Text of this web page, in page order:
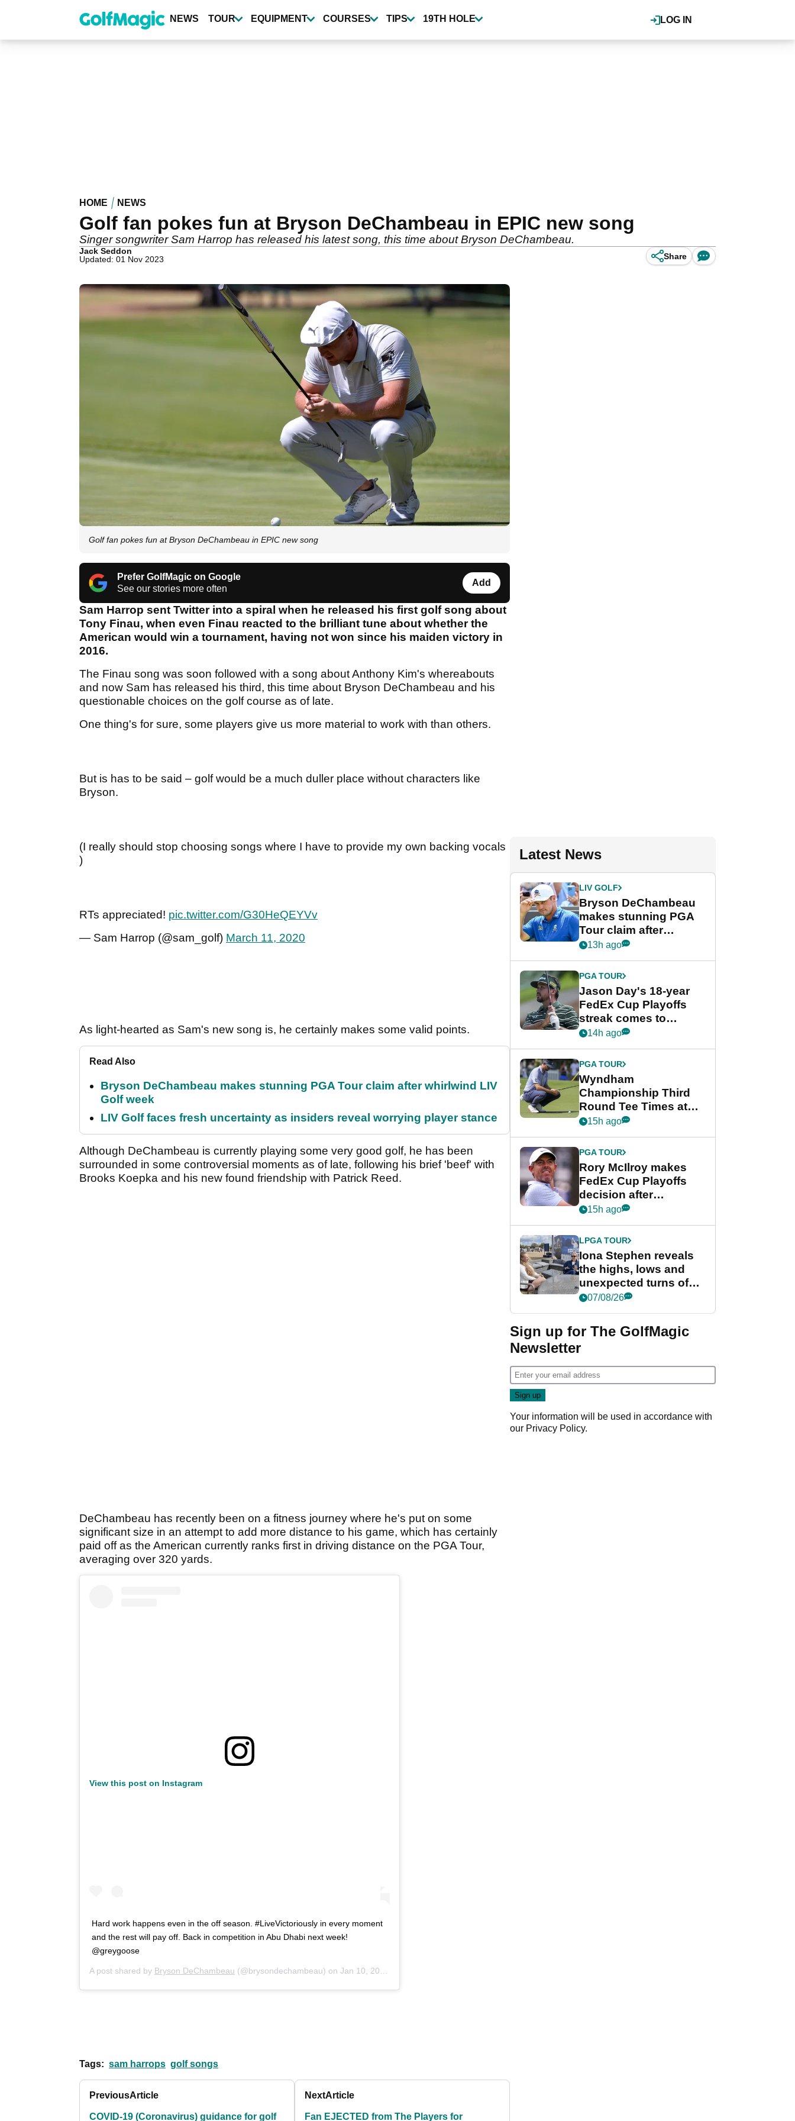
content
LOG IN
NEWS TOUR EQUIPMENT COURSES TIPS 19TH HOLE
HOME NEWS
Golf fan pokes fun at Bryson DeChambeau in EPIC new song
Singer songwriter Sam Harrop has released his latest song, this time about Bryson DeChambeau.
Jack Seddon
Updated: 01 Nov 2023
Share
Golf fan pokes fun at Bryson DeChambeau in EPIC new song
Prefer GolfMagic on Google
See our stories more often
Add
Sam Harrop sent Twitter into a spiral when he released his first golf song about
Tony Finau, when even Finau reacted to the brilliant tune about whether the
American would win a tournament, having not won since his maiden victory in
2016.
The Finau song was soon followed with a song about Anthony Kim's whereabouts
and now Sam has released his third, this time about Bryson DeChambeau and his
questionable choices on the golf course as of late.
One thing's for sure, some players give us more material to work with than others.
But is has to be said – golf would be a much duller place without characters like
Bryson.
(I really should stop choosing songs where I have to provide my own backing vocals
)
RTs appreciated! pic.twitter.com/G30HeQEYVv
— Sam Harrop (@sam_golf) March 11, 2020
As light-hearted as Sam's new song is, he certainly makes some valid points.
Read Also
Bryson DeChambeau makes stunning PGA Tour claim after whirlwind LIV
Golf week
LIV Golf faces fresh uncertainty as insiders reveal worrying player stance
Although DeChambeau is currently playing some very good golf, he has been
surrounded in some controversial moments as of late, following his brief 'beef' with
Brooks Koepka and his new found friendship with Patrick Reed.
DeChambeau has recently been on a fitness journey where he's put on some
significant size in an attempt to add more distance to his game, which has certainly
paid off as the American currently ranks first in driving distance on the PGA Tour,
averaging over 320 yards.
View this post on Instagram
Hard work happens even in the off season. #LiveVictoriously in every moment
and the rest will pay off. Back in competition in Abu Dhabi next week!
@greygoose
A post shared by Bryson DeChambeau (@brysondechambeau) on Jan 10, 2020 at 3:14pm PST
Tags: sam harrops golf songs
PreviousArticle
COVID-19 (Coronavirus) guidance for golf
NextArticle
Fan EJECTED from The Players for
Latest News
LIV GOLF
Bryson DeChambeau
makes stunning PGA
Tour claim after
whirlwind LIV Golf
13h ago
PGA TOUR
Jason Day's 18-year
FedEx Cup Playoffs
streak comes to
crushing end at
Championship
14h ago
PGA TOUR
Wyndham
Championship Third
Round Tee Times at
PGA Tour's final
Cup event
15h ago
PGA TOUR
Rory McIlroy makes
FedEx Cup Playoffs
decision after
Memphis uncertainty
15h ago
LPGA TOUR
Iona Stephen reveals
the highs, lows and
unexpected turns of
her career in new
Game
07/08/26
Sign up for The GolfMagic
Newsletter
Your information will be used in accordance with
our Privacy Policy.